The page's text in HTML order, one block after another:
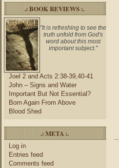
.: BOOK REVIEWS :.
"It is refreshing to see the
truth unfold from God's
word about this most
important subject."
Joel 2 and Acts 2:38-39,40-41
John – Signs and Water
Important But Not Essential?
Born Again From Above
Blood Shed
.: META :.
Log in
Entries feed
Comments feed